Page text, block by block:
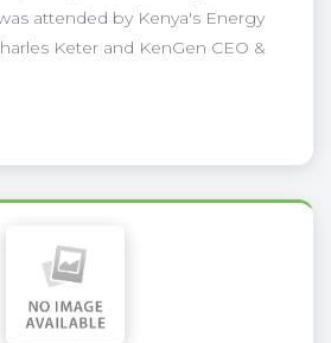
attended by Kenya's Energy
Keter and KenGen CEO &